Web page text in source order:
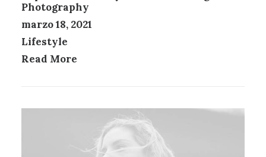
Photography
marzo 18, 2021
Lifestyle
Read More